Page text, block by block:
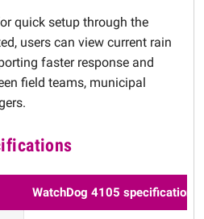
quick setup through the
users can view current rain
faster response and
field teams, municipal
WatchDog 4105 specification